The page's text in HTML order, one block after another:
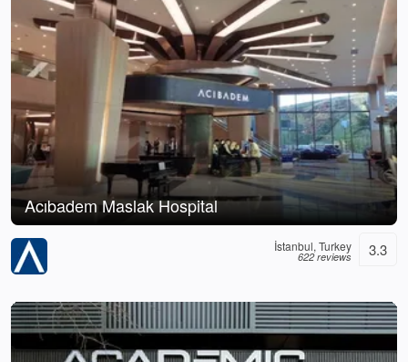
Acıbadem Maslak Hospital
İstanbul, Turkey
622 reviews 3.3